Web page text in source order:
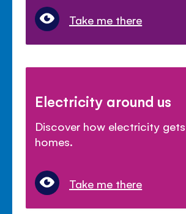
Take me there
Electricity around us
Discover how electricity
homes.
Take me there